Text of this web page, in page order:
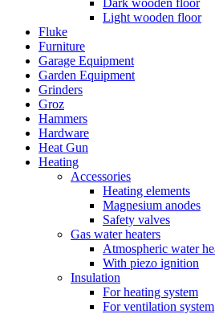
Dark wooden floor
Light wooden floor
Fluke
Furniture
Garage Equipment
Garden Equipment
Grinders
Groz
Hammers
Hardware
Heat Gun
Heating
Accessories
Heating elements
Magnesium anodes
Safety valves
Gas water heaters
Atmospheric water
With piezo ignition
Insulation
For heating system
For ventilation system